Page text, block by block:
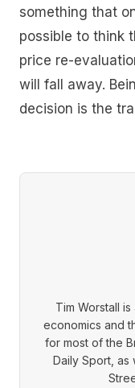
something that
possible to think
price re-
will fall away.
decision is the
Tim Worstall
economics and
for most of the
Daily Sport, as